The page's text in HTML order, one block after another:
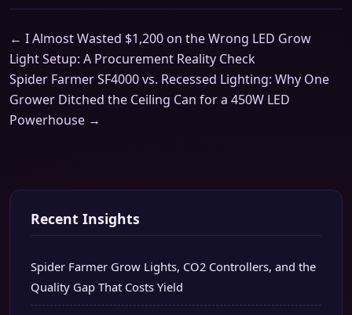
← I Almost Wasted $1,200 on the Wrong LED Grow
Light Setup: A Procurement Reality Check
Spider Farmer SF4000 vs. Recessed Lighting: Why One
Grower Ditched the Ceiling Can for a 450W LED
Powerhouse →
Recent Insights
Spider Farmer Grow Lights, CO2 Controllers, and the
Quality Gap That Costs Yield